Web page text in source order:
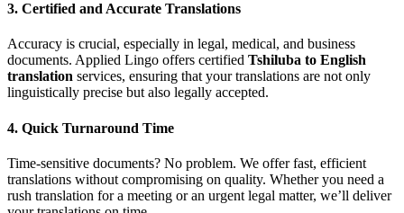
3. Certified and Accurate Translations
Accuracy is crucial, especially in legal, medical, and business
documents. Applied Lingo offers certified Tshiluba to English
translation services, ensuring that your translations are not only
linguistically precise but also legally accepted.
4. Quick Turnaround Time
Time-sensitive documents? No problem. We offer fast, efficient
translations without compromising on quality. Whether you need a
rush translation for a meeting or an urgent legal matter, we’ll deliver